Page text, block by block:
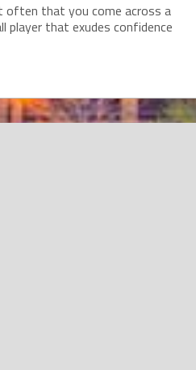
often that you come across a
player that exudes confidence